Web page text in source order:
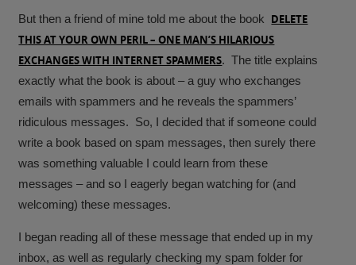
But then a friend of mine told me about the book DELETE
THIS AT YOUR OWN PERIL – ONE MAN’S HILARIOUS
EXCHANGES WITH INTERNET SPAMMERS. The title explains
exactly what the book is about – a guy who exchanges
emails with spammers and he reveals the spammers’
ridiculous messages. So, I decided that if someone could
write a book based on spam messages, then surely there
was something valuable I could learn from these
messages – and so I eagerly began watching for (and
welcoming) these messages.
I began reading all of these message that ended up in my
inbox, as well as regularly checking my spam folder for